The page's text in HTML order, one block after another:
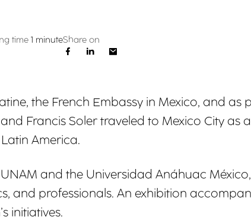
time 1 minuteShare on
the French Embassy in Mexico, and as
Francis Soler traveled to Mexico City
America.
and the Universidad Anáhuac
and professionals. An exhibition
initiatives.